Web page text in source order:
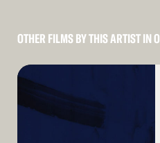
OTHER FILMS BY THIS ARTIST IN
Read